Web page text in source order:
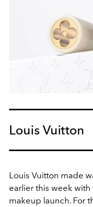
Louis Vuitton
Louis Vuitton made
earlier this week
makeup launch. For